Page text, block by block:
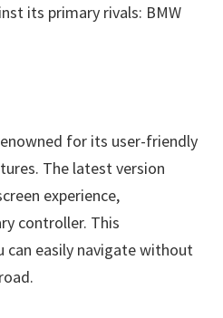
its primary rivals: BMW
for its user-friendly
The latest version
experience,
controller. This
can easily navigate without